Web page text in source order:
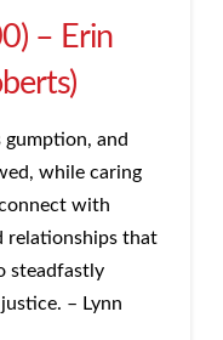
– Erin
gumption, and
while caring
with
relationships that
steadfastly
– Lynn